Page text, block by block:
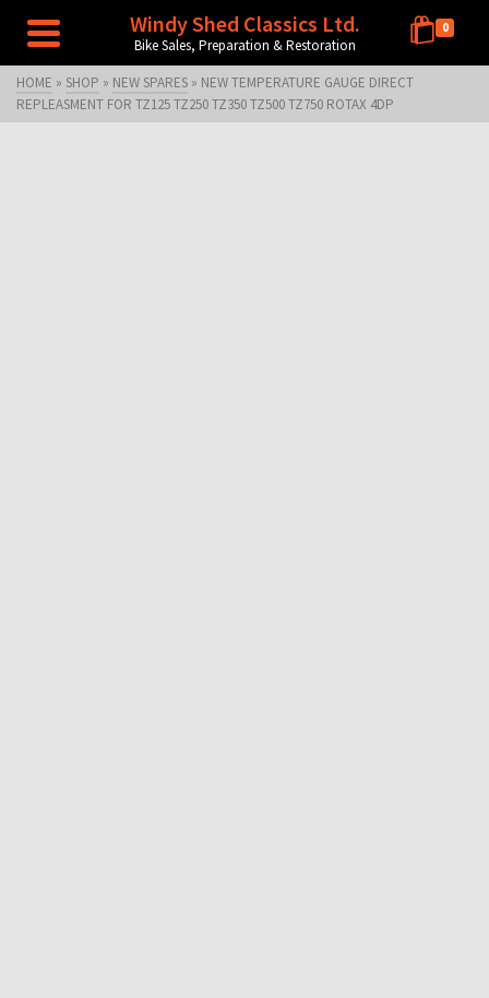
Windy Shed Classics Ltd.
Bike Sales, Preparation & Restoration
0
HOME » SHOP » NEW SPARES » NEW TEMPERATURE GAUGE DIRECT
REPLEASMENT FOR TZ125 TZ250 TZ350 TZ500 TZ750 ROTAX 4DP